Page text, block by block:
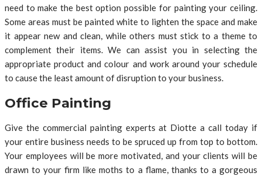
need to make the best option possible for painting your ceiling.
Some areas must be painted white to lighten the space and make
it appear new and clean, while others must stick to a theme to
complement their items. We can assist you in selecting the
appropriate product and colour and work around your schedule
to cause the least amount of disruption to your business.
Office Painting
Give the commercial painting experts at Diotte a call today if
your entire business needs to be spruced up from top to bottom.
Your employees will be more motivated, and your clients will be
drawn to your firm like moths to a flame, thanks to a gorgeous